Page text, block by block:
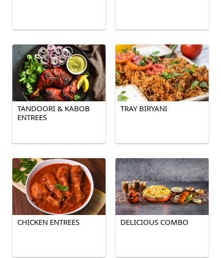
TANDOORI & KABOB
ENTREES
TRAY BIRYANI
CHICKEN ENTREES DELICIOUS COMBO